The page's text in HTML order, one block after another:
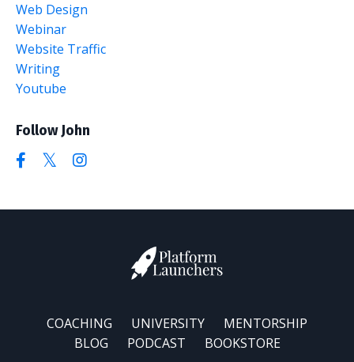
Web Design
Webinar
Website Traffic
Writing
Youtube
Follow John
COACHING UNIVERSITY
MENTORSHIP
BLOG
PODCAST BOOKSTORE